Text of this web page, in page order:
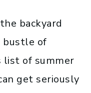
backyard
bustle of
list of summer
get seriously